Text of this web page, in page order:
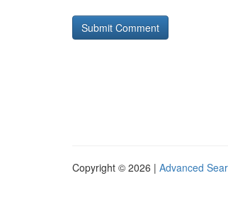
Copyright © 2026 | Advanced